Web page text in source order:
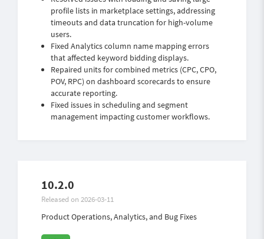
profile lists in marketplace settings, addressing
timeouts and data truncation for high-volume
users.
Fixed Analytics column name mapping errors
that affected keyword bidding displays.
Repaired units for combined metrics (CPC, CPO,
POV, RPC) on dashboard scorecards to ensure
accurate reporting.
Fixed issues in scheduling and segment
management impacting customer workflows.
10.2.0
Released on 2026-03-11
Product Operations, Analytics, and Bug Fixes